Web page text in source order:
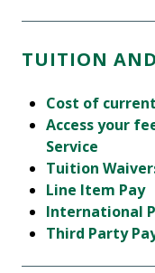
TUITION
Cost of
Access your
Service
Tuition
Line Item Pay
International
Third Party